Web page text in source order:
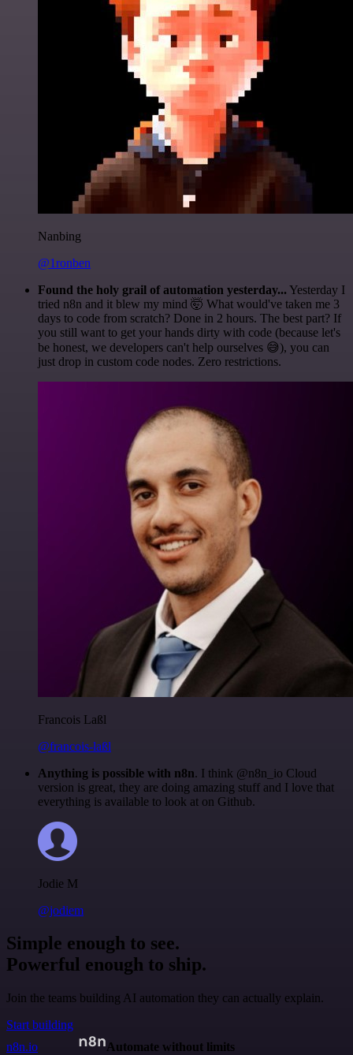
Nanbing
@1ronben
Found the holy grail of automation yesterday... Yesterday I
tried n8n and it blew my mind 🤯 What would've taken me 3
days to code from scratch? Done in 2 hours. The best part? If
you still want to get your hands dirty with code (because let's
be honest, we developers can't help ourselves 😅), you can
just drop in custom code nodes. Zero restrictions.
Francois Laßl
@francois-laßl
Anything is possible with n8n. I think @n8n_io Cloud
version is great, they are doing amazing stuff and I love that
everything is available to look at on Github.
Jodie M
@jodiem
Simple enough to see.
Powerful enough to ship.
Join the teams building AI automation they can actually explain.
Start building
n8n.io
Automate without limits